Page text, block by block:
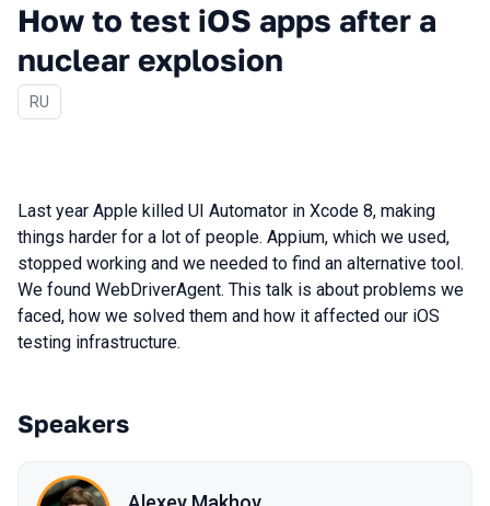
How to test iOS apps after a
nuclear explosion
In Russian
RU
Last year Apple killed UI Automator in Xcode 8, making
things harder for a lot of people. Appium, which we used,
stopped working and we needed to find an alternative tool.
We found WebDriverAgent. This talk is about problems we
faced, how we solved them and how it affected our iOS
testing infrastructure.
Speakers